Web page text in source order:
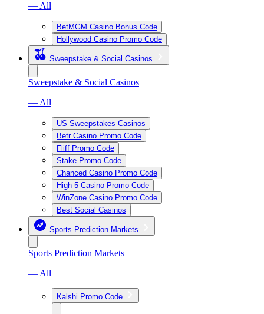
— All
BetMGM Casino Bonus Code
Hollywood Casino Promo Code
Sweepstake & Social Casinos
Sweepstake & Social Casinos
— All
US Sweepstakes Casinos
Betr Casino Promo Code
Fliff Promo Code
Stake Promo Code
Chanced Casino Promo Code
High 5 Casino Promo Code
WinZone Casino Promo Code
Best Social Casinos
Sports Prediction Markets
Sports Prediction Markets
— All
Kalshi Promo Code